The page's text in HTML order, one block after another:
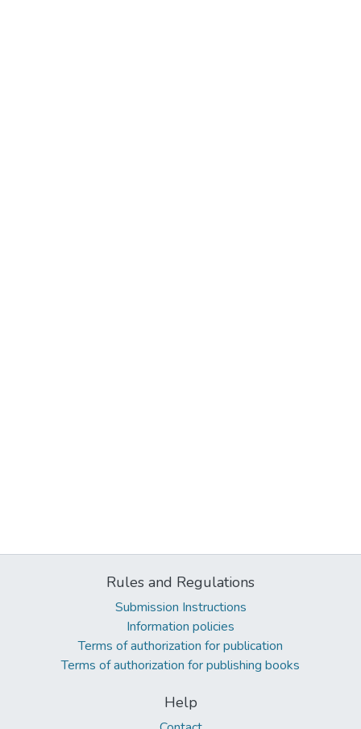
Rules and Regulations
Submission Instructions
Information policies
Terms of authorization for publication
Terms of authorization for publishing books
Help